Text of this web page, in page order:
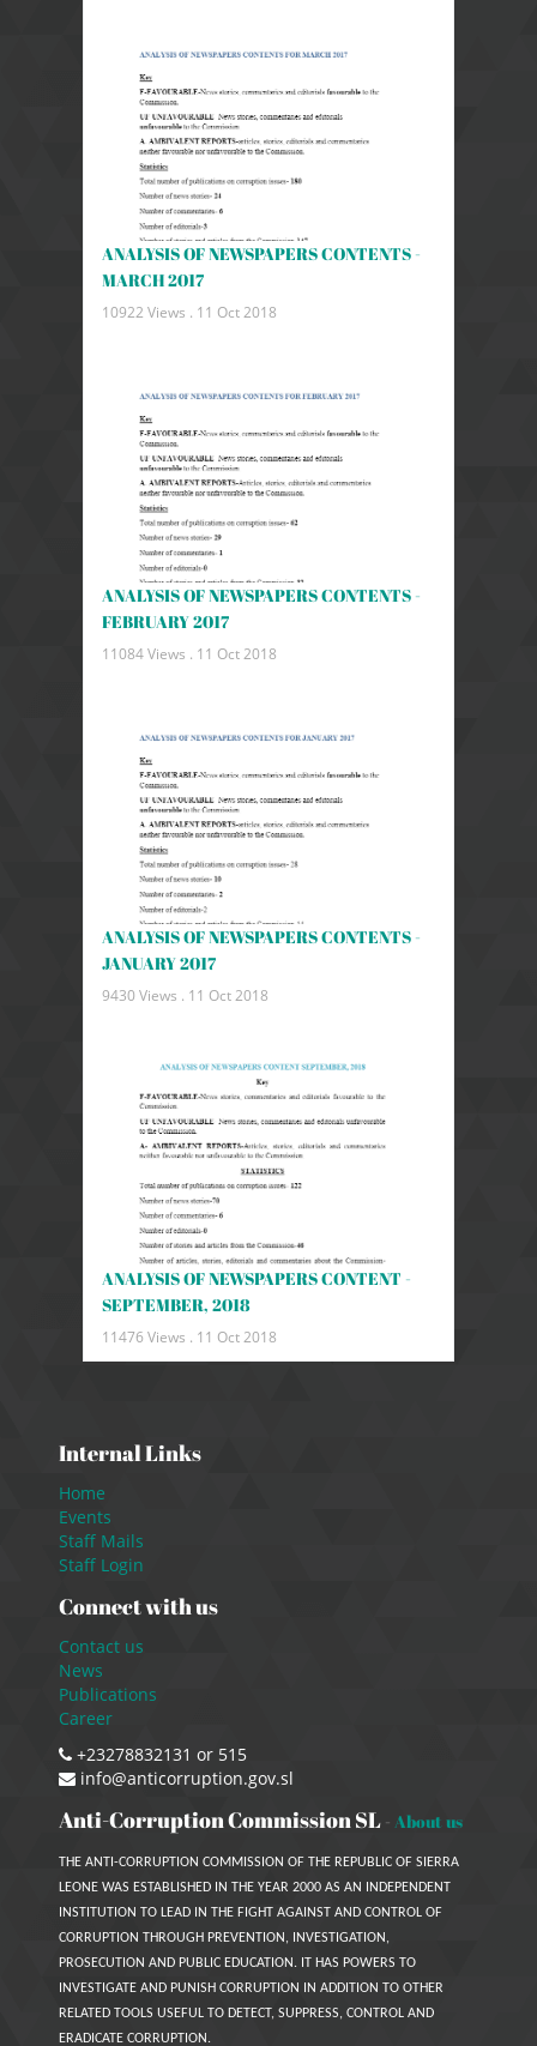
ANALYSIS OF NEWSPAPERS CONTENTS -
MARCH 2017
10922 Views . 11 Oct 2018
ANALYSIS OF NEWSPAPERS CONTENTS -
FEBRUARY 2017
11084 Views . 11 Oct 2018
ANALYSIS OF NEWSPAPERS CONTENTS -
JANUARY 2017
9430 Views . 11 Oct 2018
ANALYSIS OF NEWSPAPERS CONTENT -
SEPTEMBER, 2018
11476 Views . 11 Oct 2018
Internal Links
Home
Events
Staff Mails
Staff Login
Connect with us
Contact us
News
Publications
Career
+23278832131 or 515
info@anticorruption.gov.sl
Anti-Corruption Commission SL - About us
THE ANTI-CORRUPTION COMMISSION OF THE REPUBLIC OF SIERRA
LEONE WAS ESTABLISHED IN THE YEAR 2000 AS AN INDEPENDENT
INSTITUTION TO LEAD IN THE FIGHT AGAINST AND CONTROL OF
CORRUPTION THROUGH PREVENTION, INVESTIGATION,
PROSECUTION AND PUBLIC EDUCATION. IT HAS POWERS TO
INVESTIGATE AND PUNISH CORRUPTION IN ADDITION TO OTHER
RELATED TOOLS USEFUL TO DETECT, SUPPRESS, CONTROL AND
ERADICATE CORRUPTION.